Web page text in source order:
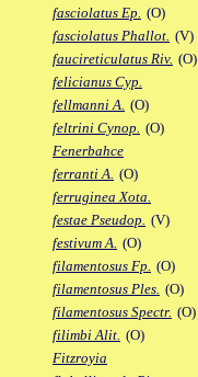
fasciolatus Ep. (O)
fasciolatus Phallot. (V)
faucireticulatus Riv. (O)
felicianus Cyp.
fellmanni A. (O)
feltrini Cynop. (O)
Fenerbahce
ferranti A. (O)
ferruginea Xota.
festae Pseudop. (V)
festivum A. (O)
filamentosus Fp. (O)
filamentosus Ples. (O)
filamentosus Spectr. (O)
filimbi Alit. (O)
Fitzroyia